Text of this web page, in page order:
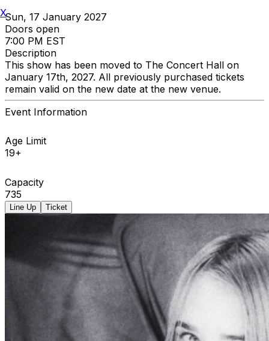
Sun, 17 January 2027
Doors open
7:00 PM EST
Description
This show has been moved to The Concert Hall on
January 17th, 2027. All previously purchased tickets
remain valid on the new date at the new venue.
Event Information
Age Limit
19+
Capacity
735
Line Up Ticket
X